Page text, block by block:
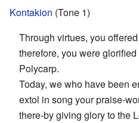
Kontakion (Tone 1)
Through virtues, you
therefore, you were
Polycarp.
Today, we who have been
extol in song your praise-
there-by giving glory to the